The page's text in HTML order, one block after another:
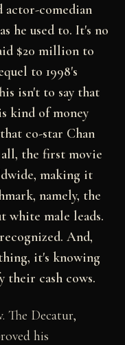
actor-comedian
he used to. It's no
$20 million to
to 1998's
isn't to say that
kind of money
co-star Chan
the first movie
making it
namely, the
white male leads.
And,
it's knowing
their cash cows.
The Decatur,
his